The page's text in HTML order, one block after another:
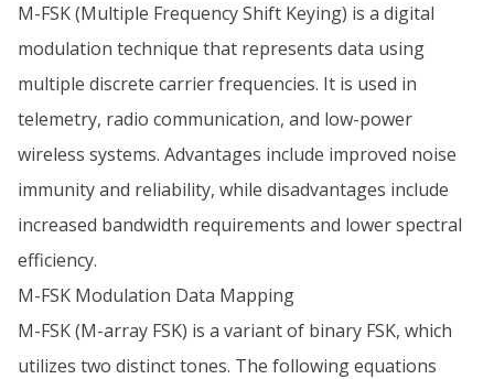
M-FSK (Multiple Frequency Shift Keying) is a digital
modulation technique that represents data using
multiple discrete carrier frequencies. It is used in
telemetry, radio communication, and low-power
wireless systems. Advantages include improved noise
immunity and reliability, while disadvantages include
increased bandwidth requirements and lower spectral
efficiency.
M-FSK Modulation Data Mapping
M-FSK (M-array FSK) is a variant of binary FSK, which
utilizes two distinct tones. The following equations